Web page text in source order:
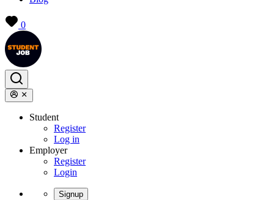
0
Student
Register
Log in
Employer
Register
Login
Signup